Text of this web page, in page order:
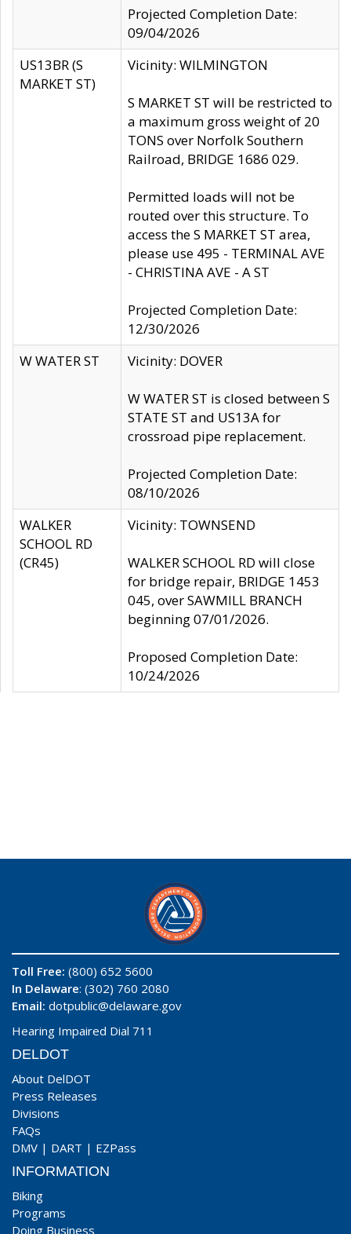
Projected Completion Date:
09/04/2026
US13BR (S
MARKET ST)
Vicinity: WILMINGTON
S MARKET ST will be restricted to
a maximum gross weight of 20
TONS over Norfolk Southern
Railroad, BRIDGE 1686 029.
Permitted loads will not be
routed over this structure. To
access the S MARKET ST area,
please use 495 - TERMINAL AVE
- CHRISTINA AVE - A ST
Projected Completion Date:
12/30/2026
W WATER ST
Vicinity: DOVER
W WATER ST is closed between S
STATE ST and US13A for
crossroad pipe replacement.
Projected Completion Date:
08/10/2026
WALKER
SCHOOL RD
(CR45)
Vicinity: TOWNSEND
WALKER SCHOOL RD will close
for bridge repair, BRIDGE 1453
045, over SAWMILL BRANCH
beginning 07/01/2026.
Proposed Completion Date:
10/24/2026
Toll Free: (800) 652 5600
In Delaware: (302) 760 2080
Email: dotpublic@delaware.gov
Hearing Impaired Dial 711
DELDOT
About DelDOT
Press Releases
Divisions
FAQs
DMV | DART | EZPass
INFORMATION
Biking
Programs
Doing Business